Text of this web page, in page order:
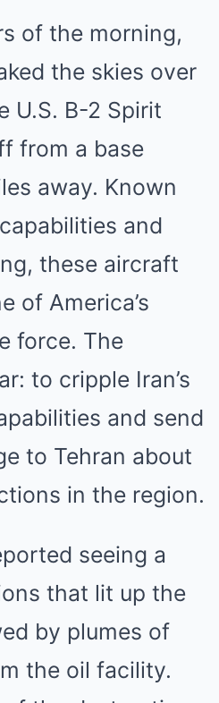
of the morning,
the skies over
U.S. B-2 Spirit
from a base
away. Known
and
these aircraft
of America’s
force. The
to cripple Iran’s
and send
to Tehran about
in the region.
seeing a
that lit up the
by plumes of
the oil facility.